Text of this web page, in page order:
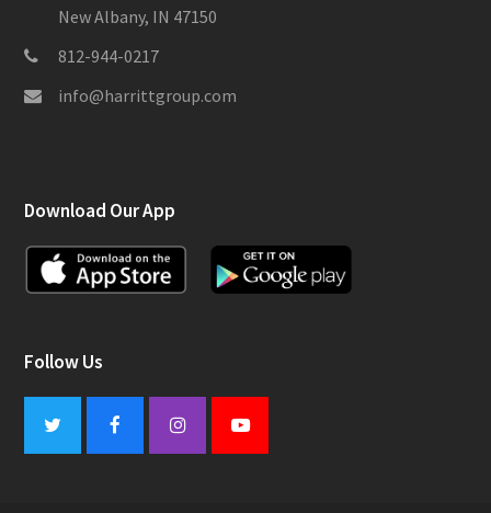
New Albany, IN 47150
812-944-0217
info@harrittgroup.com
Download Our App
Follow Us
Twitter FacebookInstagramYoutube